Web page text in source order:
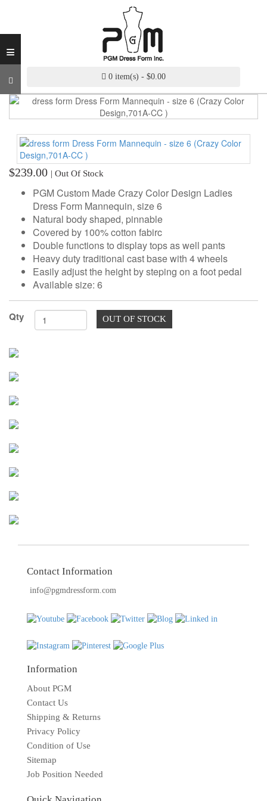
0 item(s) - $0.00
≡
DRESS
FORM
DRESS
ADJUSTABLE
DRESS
FORM
ANTIQUE/COLOR
DRESS
FORM
FASHION
PATTERN
MAKING
TOOLS
DRESS
FORM
MONTHLY
FORMS
EDUCATION
SPONSOR
STUDENT
ACCOUNT
SPECIAL
BLOG
$239.00 | Out Of Stock
PGM Custom Made Crazy Color Design Ladies
Dress Form Mannequin, size 6
Natural body shaped, pinnable
Covered by 100% cotton fabirc
Double functions to display tops as well pants
Heavy duty traditional cast base with 4 wheels
Easily adjust the height by steping on a foot pedal
Available size: 6
Qty OUT OF STOCK
Contact Information
info@pgmdressform.com
Information
About PGM
Contact Us
Shipping & Returns
Privacy Policy
Condition of Use
Sitemap
Job Position Needed